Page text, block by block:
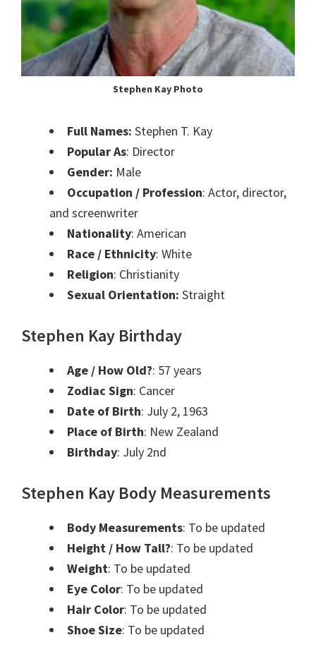
Stephen Kay Photo
Full Names: Stephen T. Kay
Popular As: Director
Gender: Male
Occupation / Profession: Actor, director,
and screenwriter
Nationality: American
Race / Ethnicity: White
Religion: Christianity
Sexual Orientation: Straight
Stephen Kay Birthday
Age / How Old?: 57 years
Zodiac Sign: Cancer
Date of Birth: July 2, 1963
Place of Birth: New Zealand
Birthday: July 2nd
Stephen Kay Body Measurements
Body Measurements: To be updated
Height / How Tall?: To be updated
Weight: To be updated
Eye Color: To be updated
Hair Color: To be updated
Shoe Size: To be updated